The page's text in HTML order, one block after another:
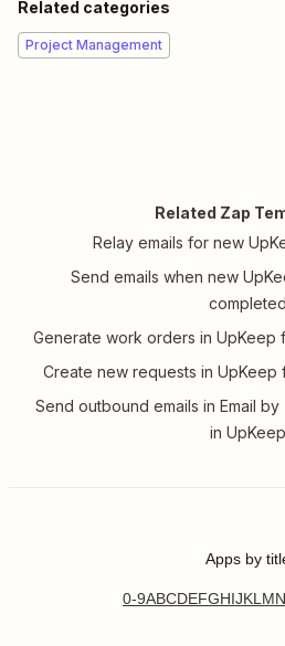
Related categories
Project Management
Related Zap
Relay emails for new
Send emails when new
completed
Generate work orders in UpKeep
Create new requests in UpKeep
Send outbound emails in Email
in UpKeep
Apps by
0-9ABCDEFGHIJKL MN